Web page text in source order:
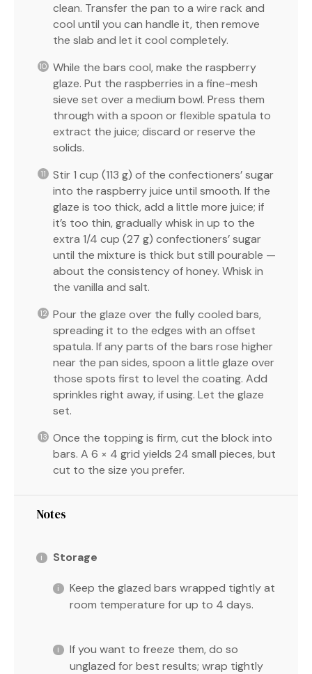
clean. Transfer the pan to a wire rack and
cool until you can handle it, then remove
the slab and let it cool completely.
While the bars cool, make the raspberry
glaze. Put the raspberries in a fine-mesh
sieve set over a medium bowl. Press them
through with a spoon or flexible spatula to
extract the juice; discard or reserve the
solids.
Stir 1 cup (113 g) of the confectioners’ sugar
into the raspberry juice until smooth. If the
glaze is too thick, add a little more juice; if
it’s too thin, gradually whisk in up to the
extra 1/4 cup (27 g) confectioners’ sugar
until the mixture is thick but still pourable —
about the consistency of honey. Whisk in
the vanilla and salt.
Pour the glaze over the fully cooled bars,
spreading it to the edges with an offset
spatula. If any parts of the bars rose higher
near the pan sides, spoon a little glaze over
those spots first to level the coating. Add
sprinkles right away, if using. Let the glaze
set.
Once the topping is firm, cut the block into
bars. A 6 × 4 grid yields 24 small pieces, but
cut to the size you prefer.
Notes
Storage
Keep the glazed bars wrapped tightly at
room temperature for up to 4 days.
If you want to freeze them, do so
unglazed for best results; wrap tightly